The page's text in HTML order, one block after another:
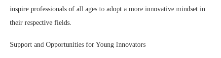
inspire professionals of all ages to adopt a more innovative mindset in
their respective fields.
Support and Opportunities for Young Innovators